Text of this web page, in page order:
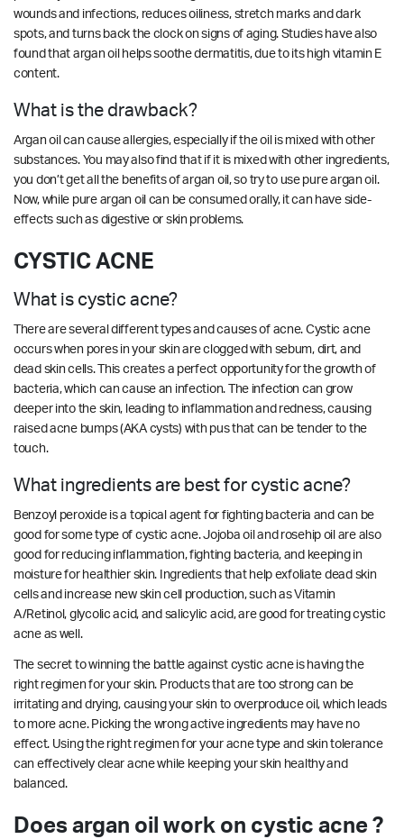
wounds and infections, reduces oiliness, stretch marks and dark
spots, and turns back the clock on signs of aging. Studies have also
found that argan oil helps soothe dermatitis, due to its high vitamin E
content.
What is the drawback?
Argan oil can cause allergies, especially if the oil is mixed with other
substances. You may also find that if it is mixed with other ingredients,
you don’t get all the benefits of argan oil, so try to use pure argan oil.
Now, while pure argan oil can be consumed orally, it can have side-
effects such as digestive or skin problems.
CYSTIC ACNE
What is cystic acne?
There are several different types and causes of acne. Cystic acne
occurs when pores in your skin are clogged with sebum, dirt, and
dead skin cells. This creates a perfect opportunity for the growth of
bacteria, which can cause an infection. The infection can grow
deeper into the skin, leading to inflammation and redness, causing
raised acne bumps (AKA cysts) with pus that can be tender to the
touch.
What ingredients are best for cystic acne?
Benzoyl peroxide is a topical agent for fighting bacteria and can be
good for some type of cystic acne. Jojoba oil and rosehip oil are also
good for reducing inflammation, fighting bacteria, and keeping in
moisture for healthier skin. Ingredients that help exfoliate dead skin
cells and increase new skin cell production, such as Vitamin
A/Retinol, glycolic acid, and salicylic acid, are good for treating cystic
acne as well.
The secret to winning the battle against cystic acne is having the
right regimen for your skin. Products that are too strong can be
irritating and drying, causing your skin to overproduce oil, which leads
to more acne. Picking the wrong active ingredients may have no
effect. Using the right regimen for your acne type and skin tolerance
can effectively clear acne while keeping your skin healthy and
balanced.
Does argan oil work on cystic acne ?